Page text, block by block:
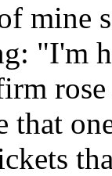
mine
"I'm
that